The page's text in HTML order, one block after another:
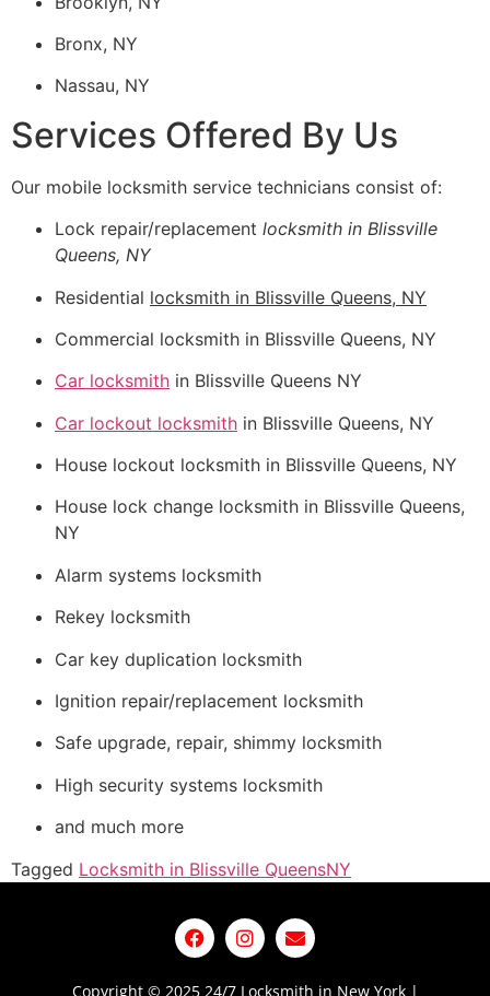
Bronx, NY
Nassau, NY
Services Offered By Us
Our mobile locksmith service technicians consist of:
Lock repair/replacement locksmith in Blissville
Queens, NY
Residential locksmith in Blissville Queens, NY
Commercial locksmith in Blissville Queens, NY
Car locksmith in Blissville Queens NY
Car lockout locksmith in Blissville Queens, NY
House lockout locksmith in Blissville Queens, NY
House lock change locksmith in Blissville Queens,
NY
Alarm systems locksmith
Rekey locksmith
Car key duplication locksmith
Ignition repair/replacement locksmith
Safe upgrade, repair, shimmy locksmith
High security systems locksmith
and much more
Tagged Locksmith in Blissville QueensNY
Copyright © 2025 24/7 Locksmith in New York |